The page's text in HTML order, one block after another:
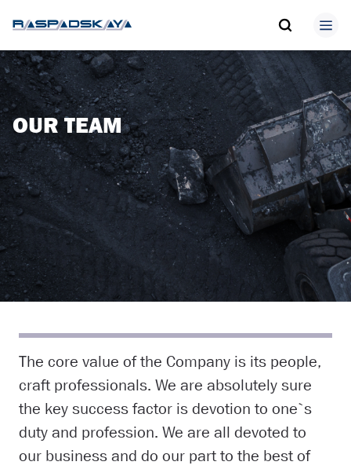
OUR TEAM
The core value of the Company is its people,
craft professionals. We are absolutely sure
the key success factor is devotion to one`s
duty and profession. We are all devoted to
our business and do our part to the best of